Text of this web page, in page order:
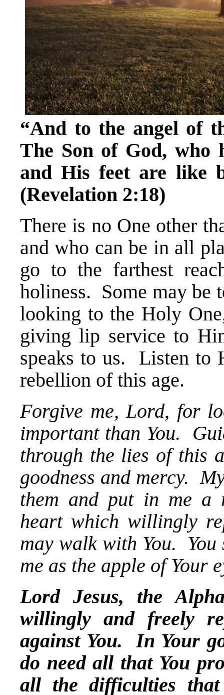
“And to the angel of
The Son of God, who
and His feet are like
(Revelation 2:18)
There is no One other
and who can be in all
go to the farthest
holiness. Some may be
looking to the Holy
giving lip service to
speaks to us. Listen to
rebellion of this age.
Forgive me, Lord, for
important than You.
through the lies of this
goodness and mercy.
them and put in me a
heart which willingly
may walk with You.
me as the apple of Your
Lord Jesus, the
willingly and freely
against You. In Your
do need all that You
all the difficulties